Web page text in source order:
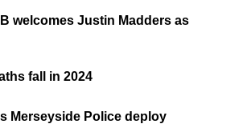
welcomes Justin Madders as
fall in 2024
Merseyside Police deploy